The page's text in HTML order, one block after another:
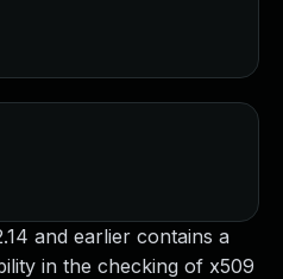
and earlier contains a
in the checking of x509